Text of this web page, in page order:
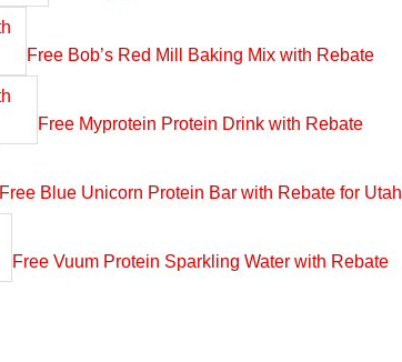
Free Bob’s Red Mill Baking Mix with Rebate
Free Myprotein Protein Drink with Rebate
Free Blue Unicorn Protein Bar with Rebate for Utah
Free Vuum Protein Sparkling Water with Rebate